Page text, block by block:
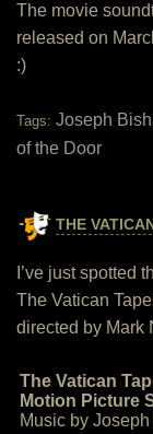
The movie
released on
:)
Tags: Joseph
of the Door
THE
I’ve just spotted
The Vatican
directed by Mark
The Vatican
Motion Picture
Music by